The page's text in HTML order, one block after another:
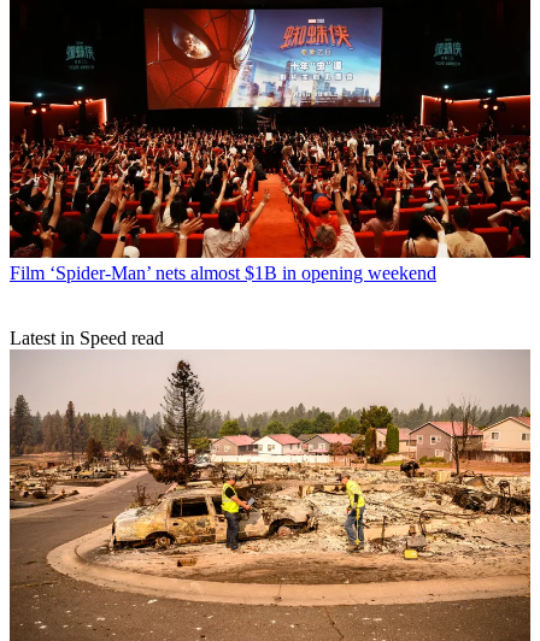
Film ‘Spider-Man’ nets almost $1B in opening weekend
Latest in Speed read